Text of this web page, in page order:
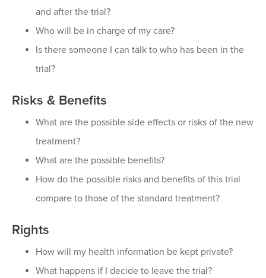
and after the trial?
Who will be in charge of my care?
Is there someone I can talk to who has been in the
trial?
Risks & Benefits
What are the possible side effects or risks of the new
treatment?
What are the possible benefits?
How do the possible risks and benefits of this trial
compare to those of the standard treatment?
Rights
How will my health information be kept private?
What happens if I decide to leave the trial?